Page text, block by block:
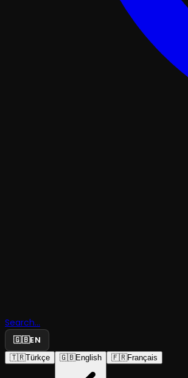
Search...
🇬🇧EN
🇹🇷Türkçe 🇬🇧English 🇫🇷Français